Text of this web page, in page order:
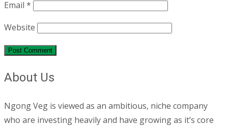
Email *
Website
About Us
Ngong Veg is viewed as an ambitious, niche company
who are investing heavily and have growing as it’s core